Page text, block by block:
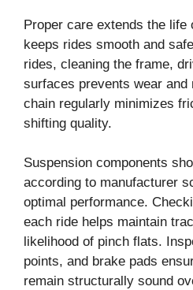
Proper care extends the life
keeps rides smooth and
rides, cleaning the frame,
surfaces prevents wear and
chain regularly minimizes
shifting quality.
Suspension components
according to manufacturer
optimal performance.
each ride helps maintain
likelihood of pinch flats.
points, and brake pads
remain structurally sound